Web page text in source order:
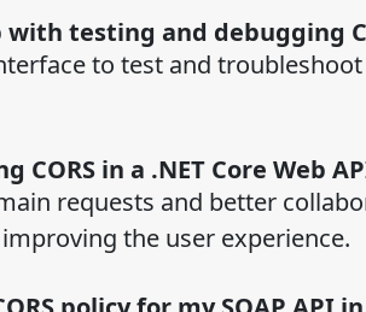
testing and debugging
to test and
in a .NET Core Web
requests and better
the user experience.